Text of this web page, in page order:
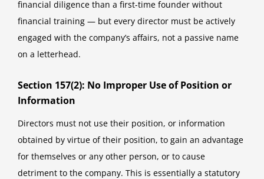
financial diligence than a first-time founder without
financial training — but every director must be actively
engaged with the company’s affairs, not a passive name
on a letterhead.
Section 157(2): No Improper Use of Position or
Information
Directors must not use their position, or information
obtained by virtue of their position, to gain an advantage
for themselves or any other person, or to cause
detriment to the company. This is essentially a statutory